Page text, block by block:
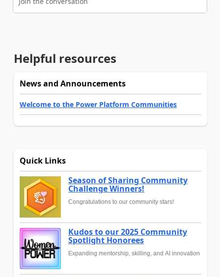
Helpful resources
News and Announcements
Welcome to the Power Platform Communities
Quick Links
Season of Sharing Community
Challenge Winners!
Congratulations to our community stars!
Kudos to our 2025 Community
Spotlight Honorees
Expanding mentorship, skilling, and AI innovation